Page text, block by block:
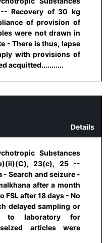
Recovery of 30 kg
of provision of
were not drawn in
- There is thus, lapse
with provisions of
acquitted...........
Details
Substances
23(c), 25 --
- Search and seizure -
after a month
FSL after 18 days - No
delayed sampling or
to laboratory for
articles were